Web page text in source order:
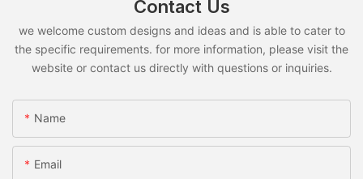
Contact Us
we welcome custom designs and ideas and is able to cater to
the specific requirements. for more information, please visit the
website or contact us directly with questions or inquiries.
Name
Email